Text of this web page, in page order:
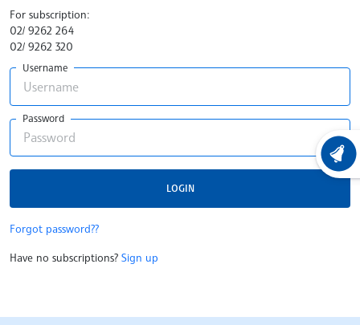
For subscription:
02/ 9262 264
02/ 9262 320
Username
Password
LOGIN
Forgot password??
Have no subscriptions? Sign up
LATEST